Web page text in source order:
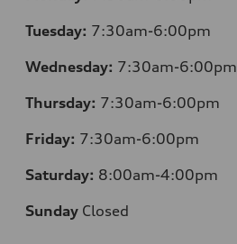
Tuesday: 7:30am-6:00pm
Wednesday: 7:30am-6:00pm
Thursday: 7:30am-6:00pm
Friday: 7:30am-6:00pm
Saturday: 8:00am-4:00pm
Sunday Closed